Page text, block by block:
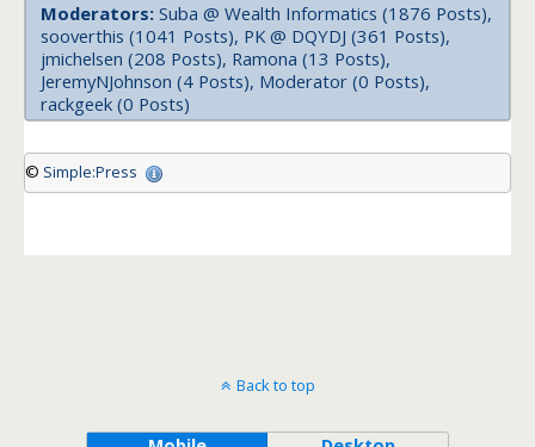
Moderators: Suba @ Wealth Informatics (1876 Posts),
sooverthis (1041 Posts), PK @ DQYDJ (361 Posts),
jmichelsen (208 Posts), Ramona (13 Posts),
JeremyNJohnson (4 Posts), Moderator (0 Posts),
rackgeek (0 Posts)
© Simple:Press
Back to top